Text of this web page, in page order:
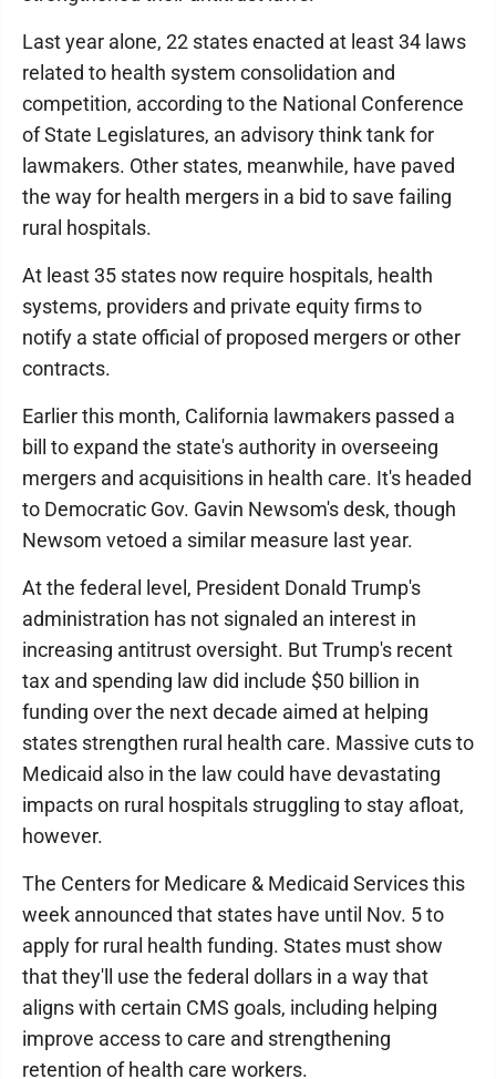
Last year alone, 22 states enacted at least 34 laws
related to health system consolidation and
competition, according to the National Conference
of State Legislatures, an advisory think tank for
lawmakers. Other states, meanwhile, have paved
the way for health mergers in a bid to save failing
rural hospitals.
At least 35 states now require hospitals, health
systems, providers and private equity firms to
notify a state official of proposed mergers or other
contracts.
Earlier this month, California lawmakers passed a
bill to expand the state's authority in overseeing
mergers and acquisitions in health care. It's headed
to Democratic Gov. Gavin Newsom's desk, though
Newsom vetoed a similar measure last year.
At the federal level, President Donald Trump's
administration has not signaled an interest in
increasing antitrust oversight. But Trump's recent
tax and spending law did include $50 billion in
funding over the next decade aimed at helping
states strengthen rural health care. Massive cuts to
Medicaid also in the law could have devastating
impacts on rural hospitals struggling to stay afloat,
however.
The Centers for Medicare & Medicaid Services this
week announced that states have until Nov. 5 to
apply for rural health funding. States must show
that they'll use the federal dollars in a way that
aligns with certain CMS goals, including helping
improve access to care and strengthening
retention of health care workers.